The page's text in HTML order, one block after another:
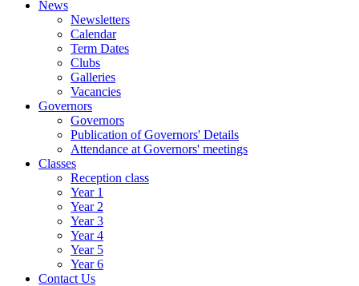
News
Newsletters
Calendar
Term Dates
Clubs
Galleries
Vacancies
Governors
Governors
Publication of Governors' Details
Attendance at Governors' meetings
Classes
Reception class
Year 1
Year 2
Year 3
Year 4
Year 5
Year 6
Contact Us